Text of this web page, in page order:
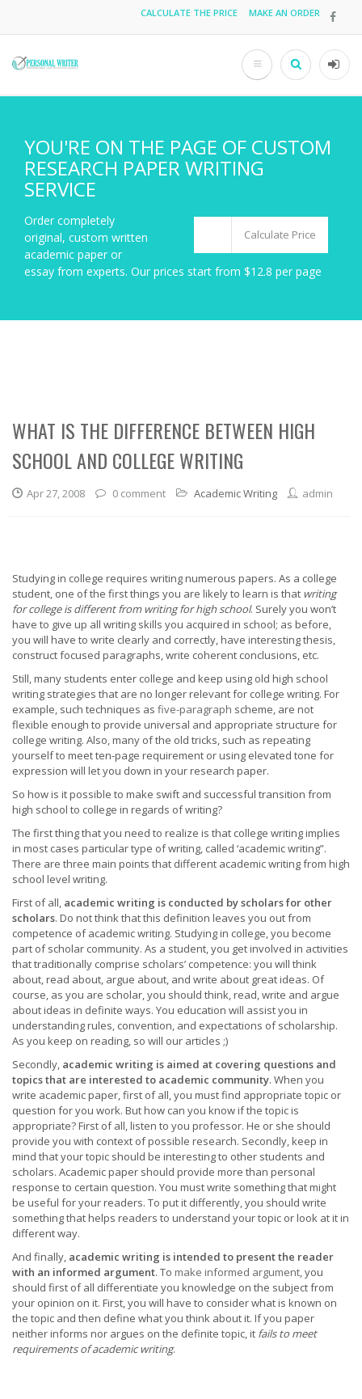
content
Top
CALCULATE THE PRICE MAKE AN ORDER
User
Search
YOU'RE ON THE PAGE OF CUSTOM
RESEARCH PAPER WRITING
SERVICE
Calculate Price
Order completely
original, custom written
academic paper or
essay from experts. Our prices start from $12.8 per page
WHAT IS THE DIFFERENCE BETWEEN HIGH
SCHOOL AND COLLEGE WRITING
Apr 27, 2008 0 comment Academic Writing admin
Studying in college requires writing numerous papers. As a college
student, one of the first things you are likely to learn is that writing
for college is different from writing for high school. Surely you won’t
have to give up all writing skills you acquired in school; as before,
you will have to write clearly and correctly, have interesting thesis,
construct focused paragraphs, write coherent conclusions, etc.
Still, many students enter college and keep using old high school
writing strategies that are no longer relevant for college writing. For
example, such techniques as five-paragraph scheme, are not
flexible enough to provide universal and appropriate structure for
college writing. Also, many of the old tricks, such as repeating
yourself to meet ten-page requirement or using elevated tone for
expression will let you down in your research paper.
So how is it possible to make swift and successful transition from
high school to college in regards of writing?
The first thing that you need to realize is that college writing implies
in most cases particular type of writing, called ‘academic writing”.
There are three main points that different academic writing from high
school level writing.
First of all, academic writing is conducted by scholars for other
scholars. Do not think that this definition leaves you out from
competence of academic writing. Studying in college, you become
part of scholar community. As a student, you get involved in activities
that traditionally comprise scholars’ competence: you will think
about, read about, argue about, and write about great ideas. Of
course, as you are scholar, you should think, read, write and argue
about ideas in definite ways. You education will assist you in
understanding rules, convention, and expectations of scholarship.
As you keep on reading, so will our articles ;)
Secondly, academic writing is aimed at covering questions and
topics that are interested to academic community. When you
write academic paper, first of all, you must find appropriate topic or
question for you work. But how can you know if the topic is
appropriate? First of all, listen to you professor. He or she should
provide you with context of possible research. Secondly, keep in
mind that your topic should be interesting to other students and
scholars. Academic paper should provide more than personal
response to certain question. You must write something that might
be useful for your readers. To put it differently, you should write
something that helps readers to understand your topic or look at it in
different way.
And finally, academic writing is intended to present the reader
with an informed argument. To make informed argument, you
should first of all differentiate you knowledge on the subject from
your opinion on it. First, you will have to consider what is known on
the topic and then define what you think about it. If you paper
neither informs nor argues on the definite topic, it fails to meet
requirements of academic writing.